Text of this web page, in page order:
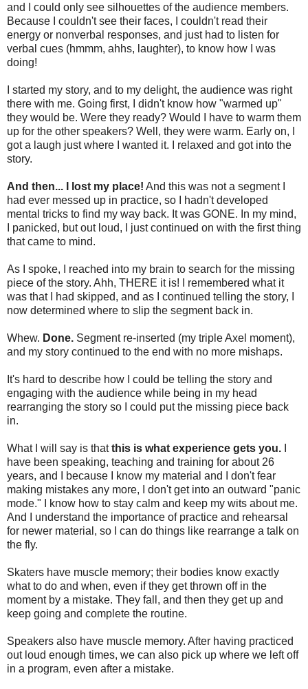
and I could only see silhouettes of the audience members.
Because I couldn't see their faces, I couldn't read their
energy or nonverbal responses, and just had to listen for
verbal cues (hmmm, ahhs, laughter), to know how I was
doing!
I started my story, and to my delight, the audience was right
there with me. Going first, I didn't know how "warmed up"
they would be. Were they ready? Would I have to warm them
up for the other speakers? Well, they were warm. Early on, I
got a laugh just where I wanted it. I relaxed and got into the
story.
And then... I lost my place! And this was not a segment I
had ever messed up in practice, so I hadn't developed
mental tricks to find my way back. It was GONE. In my mind,
I panicked, but out loud, I just continued on with the first thing
that came to mind.
As I spoke, I reached into my brain to search for the missing
piece of the story. Ahh, THERE it is! I remembered what it
was that I had skipped, and as I continued telling the story, I
now determined where to slip the segment back in.
Whew. Done. Segment re-inserted (my triple Axel moment),
and my story continued to the end with no more mishaps.
It's hard to describe how I could be telling the story and
engaging with the audience while being in my head
rearranging the story so I could put the missing piece back
in.
What I will say is thatthis is what experience gets you.
have been speaking, teaching and training for about 26
years, and I because I know my material and I don't fear
making mistakes any more, I don't get into an outward "panic
mode." I know how to stay calm and keep my wits about me.
And I understand the importance of practice and rehearsal
for newer material, so I can do things like rearrange a talk on
the fly.
Skaters have muscle memory; their bodies know exactly
what to do and when, even if they get thrown off in the
moment by a mistake. They fall, and then they get up and
keep going and complete the routine.
Speakers also have muscle memory. After having practiced
out loud enough times, we can also pick up where we left off
in a program, even after a mistake.